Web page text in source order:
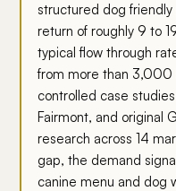
structured dog
return of roughly 9 to
typical flow through
from more than 3,000
controlled case
Fairmont, and original
research across 14
gap, the demand
canine menu and dog